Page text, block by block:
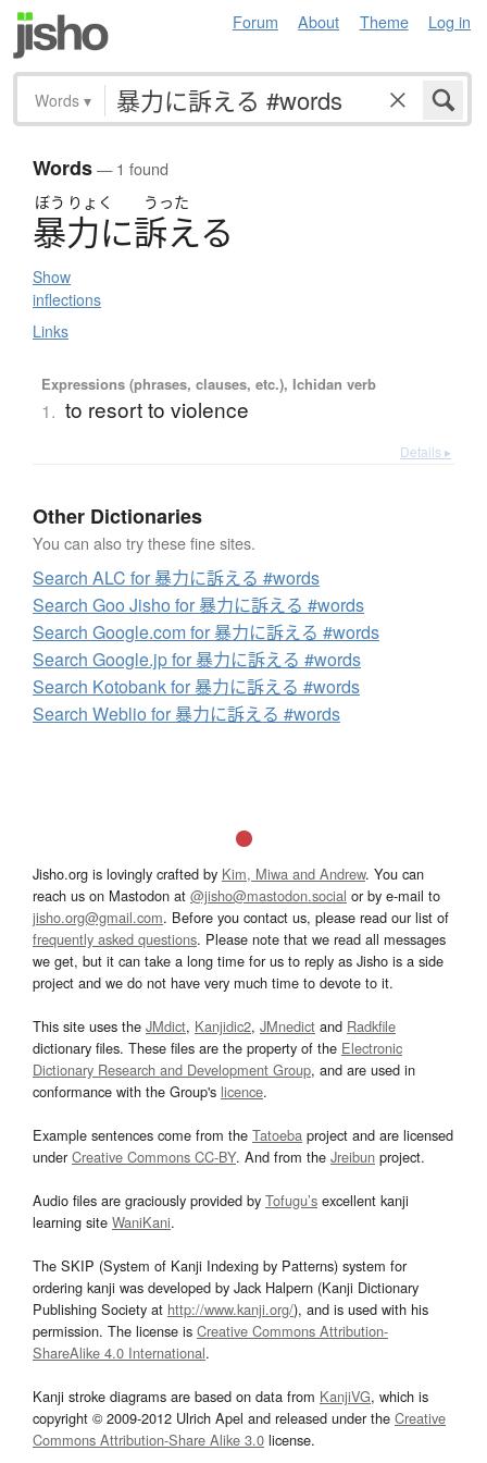
Forum About Theme Log in
Words ▾
Words— 1 found
ぼう りょく うった
暴力に訴える
Show
inflections
Links
Expressions (phrases, clauses, etc.), Ichidan verb
1. to resort to violence
Details ▸
Other Dictionaries
You can also try these fine sites.
Search ALC for 暴力に訴える #words
Search Goo Jisho for 暴力に訴える #words
Search Google.com for 暴力に訴える #words
Search Google.jp for 暴力に訴える #words
Search Kotobank for 暴力に訴える #words
Search Weblio for 暴力に訴える #words
Jisho.org is lovingly crafted by Kim, Miwa and Andrew. You can
reach us on Mastodon at @jisho@mastodon.social or by e-mail to
jisho.org@gmail.com. Before you contact us, please read our list of
frequently asked questions. Please note that we read all messages
we get, but it can take a long time for us to reply as Jisho is a side
project and we do not have very much time to devote to it.
This site uses the JMdict, Kanjidic2, JMnedict and Radkfile
dictionary files. These files are the property of the Electronic
Dictionary Research and Development Group, and are used in
conformance with the Group's licence.
Example sentences come from the Tatoeba project and are licensed
underCreative Commons CC-BY. And from the Jreibun project.
Audio files are graciously provided by Tofugu’s excellent kanji
learning site WaniKani.
The SKIP (System of Kanji Indexing by Patterns) system for
ordering kanji was developed by Jack Halpern (Kanji Dictionary
Publishing Society at http://www.kanji.org/), and is used with his
permission. The license is Creative Commons Attribution-
ShareAlike 4.0 International.
Kanji stroke diagrams are based on data from KanjiVG, which is
copyright © 2009-2012 Ulrich Apel and released under the Creative
Commons Attribution-Share Alike 3.0 license.